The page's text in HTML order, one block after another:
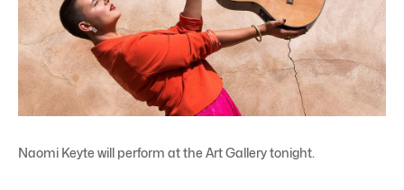
Naomi Keyte will perform at the Art Gallery tonight.